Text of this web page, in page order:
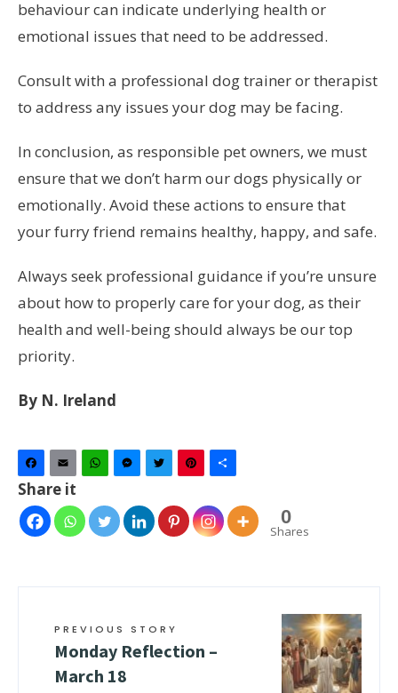
behaviour can indicate underlying health or
emotional issues that need to be addressed.
Consult with a professional dog trainer or therapist
to address any issues your dog may be facing.
In conclusion, as responsible pet owners, we must
ensure that we don’t harm our dogs physically or
emotionally. Avoid these actions to ensure that
your furry friend remains healthy, happy, and safe.
Always seek professional guidance if you’re unsure
about how to properly care for your dog, as their
health and well-being should always be our top
priority.
By N. Ireland
Facebook
Email WhatsAppMessenger
TwitterPinterest
Share it
0
Shares
PREVIOUS STORY
Monday Reflection –
March 18